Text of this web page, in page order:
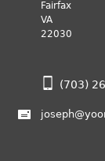
Fairfax
VA
22030
(703)